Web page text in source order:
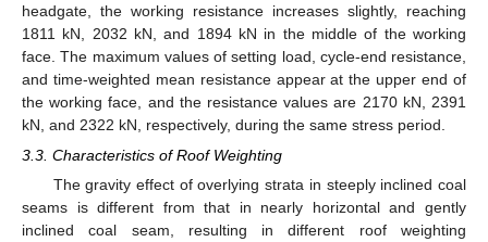
headgate, the working resistance increases slightly, reaching
1811 kN, 2032 kN, and 1894 kN in the middle of the working
face. The maximum values of setting load, cycle-end resistance,
and time-weighted mean resistance appear at the upper end of
the working face, and the resistance values are 2170 kN, 2391
kN, and 2322 kN, respectively, during the same stress period.
3.3. Characteristics of Roof Weighting
The gravity effect of overlying strata in steeply inclined coal
seams is different from that in nearly horizontal and gently
inclined coal seam, resulting in different roof weighting